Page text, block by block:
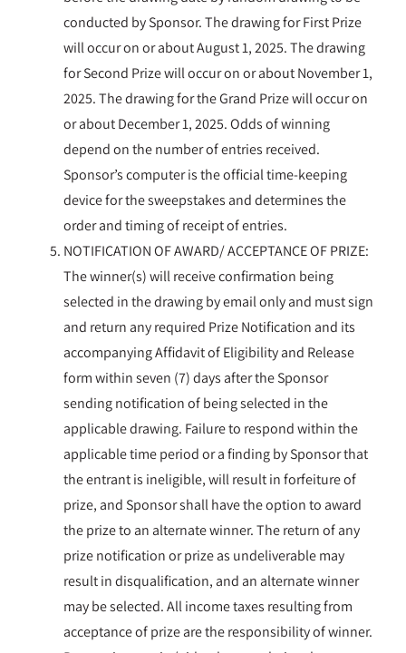
conducted by Sponsor. The drawing for First Prize
will occur on or about August 1, 2025. The drawing
for Second Prize will occur on or about November 1,
2025. The drawing for the Grand Prize will occur on
or about December 1, 2025. Odds of winning
depend on the number of entries received.
Sponsor’s computer is the official time-keeping
device for the sweepstakes and determines the
order and timing of receipt of entries.
NOTIFICATION OF AWARD/ ACCEPTANCE OF PRIZE:
The winner(s) will receive confirmation being
selected in the drawing by email only and must sign
and return any required Prize Notification and its
accompanying Affidavit of Eligibility and Release
form within seven (7) days after the Sponsor
sending notification of being selected in the
applicable drawing. Failure to respond within the
applicable time period or a finding by Sponsor that
the entrant is ineligible, will result in forfeiture of
prize, and Sponsor shall have the option to award
the prize to an alternate winner. The return of any
prize notification or prize as undeliverable may
result in disqualification, and an alternate winner
may be selected. All income taxes resulting from
acceptance of prize are the responsibility of winner.